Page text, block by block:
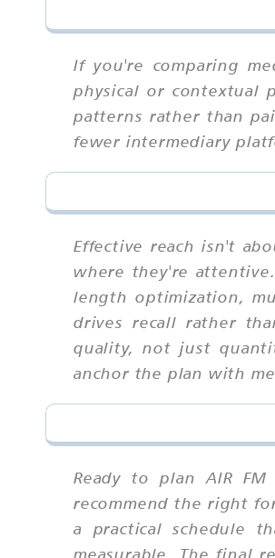
If you're comparing
physical or contextual
patterns rather than
fewer intermediary
Effective reach isn't
where they're
length optimization,
drives recall rather
quality, not just
anchor the plan with
Ready to plan AIR
recommend the right
a practical schedule
measurable. The final